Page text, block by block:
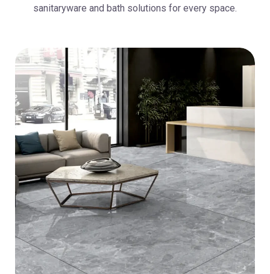
sanitaryware and bath solutions for every space.